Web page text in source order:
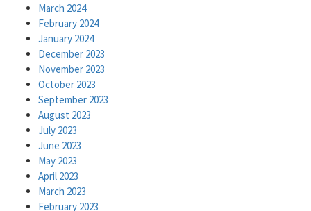
March 2024
February 2024
January 2024
December 2023
November 2023
October 2023
September 2023
August 2023
July 2023
June 2023
May 2023
April 2023
March 2023
February 2023